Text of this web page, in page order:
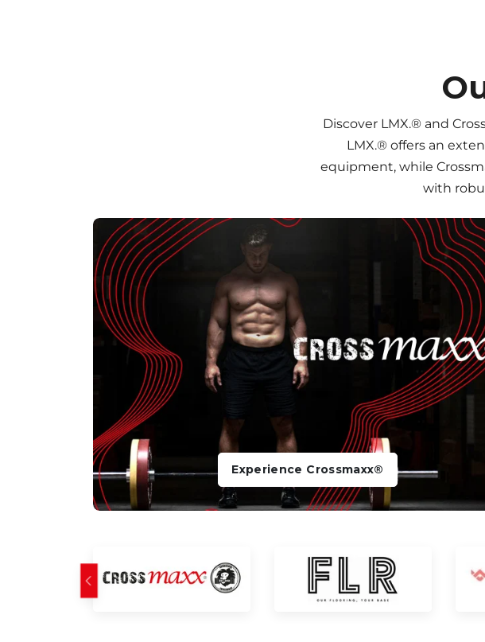
Discover LMX.® and
LMX.® offers an
equipment, while
with
Experience Crossmaxx®